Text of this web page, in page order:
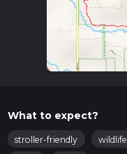
What to expect?
stroller-friendly wildlife